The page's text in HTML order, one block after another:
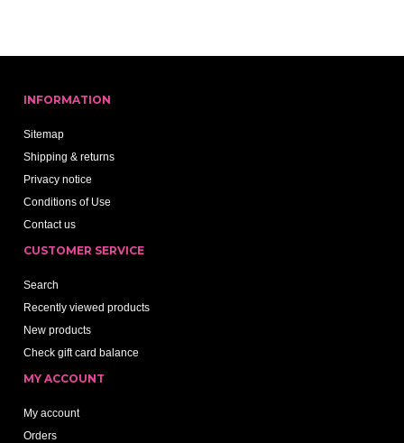
INFORMATION
Sitemap
Shipping & returns
Privacy notice
Conditions of Use
Contact us
CUSTOMER SERVICE
Search
Recently viewed products
New products
Check gift card balance
MY ACCOUNT
My account
Orders